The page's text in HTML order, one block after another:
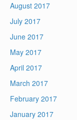
August 2017
July 2017
June 2017
May 2017
April 2017
March 2017
February 2017
January 2017